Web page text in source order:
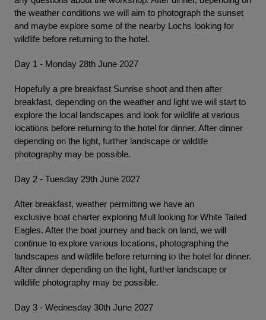
the weather conditions we will aim to photograph the sunset
and maybe explore some of the nearby Lochs looking for
wildlife before returning to the hotel.
Day 1 - Monday 28th June 2027
Hopefully a pre breakfast Sunrise shoot and then after
breakfast, depending on the weather and light we will start to
explore the local landscapes and look for wildlife at various
locations before returning to the hotel for dinner. After dinner
depending on the light, further landscape or wildlife
photography may be possible.
Day 2 - Tuesday 29th June 2027
After breakfast, weather permitting we have an
exclusive boat charter exploring Mull looking for White Tailed
Eagles. After the boat journey and back on land, we will
continue to explore various locations, photographing the
landscapes and wildlife before returning to the hotel for dinner.
After dinner depending on the light, further landscape or
wildlife photography may be possible.
Day 3 - Wednesday 30th June 2027